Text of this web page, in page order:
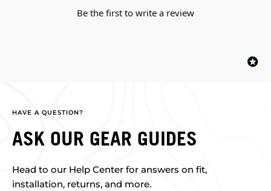
Be the first to write a review
HAVE A QUESTION?
ASK OUR GEAR GUIDES
Head to our Help Center for answers on fit,
installation, returns, and more.